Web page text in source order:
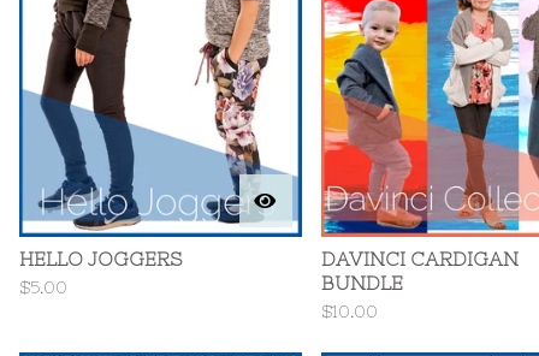
HELLO JOGGERS
$5.00
DAVINCI CARDIGAN
BUNDLE
$10.00